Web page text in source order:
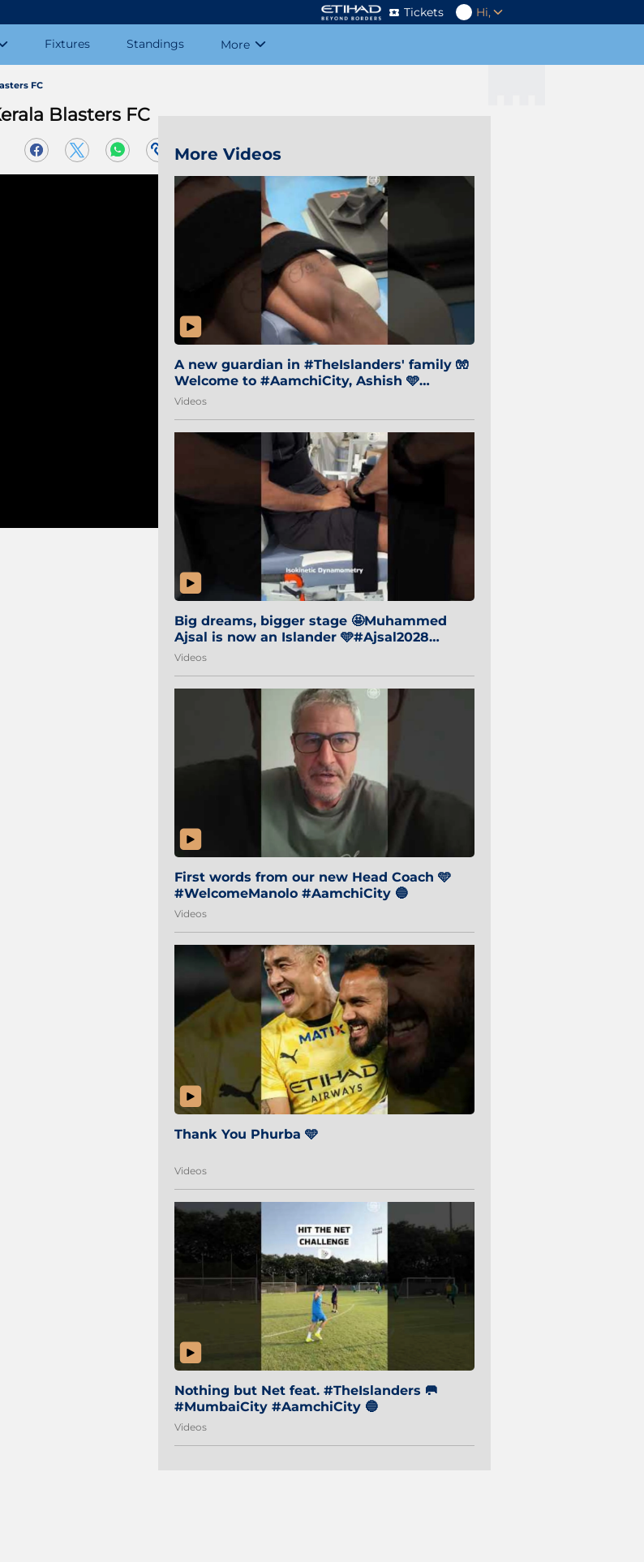
Tickets Hi,
Fixtures Standings More
FC
Blasters FC
More Videos
A new guardian in #TheIslanders' family 🧤
Welcome to #AamchiCity, Ashish 🩵
#Sibi2028 #MumbaiCity 🔵
Videos
Big dreams, bigger stage 🤩Muhammed
Ajsal is now an Islander 🩵#Ajsal2028
#AamchiCity 🔵
Videos
First words from our new Head Coach 🩵
#WelcomeManolo #AamchiCity 🔵
Videos
Thank You Phurba 🩵
Videos
Nothing but Net feat. #TheIslanders 🥅
#MumbaiCity #AamchiCity 🔵
Videos